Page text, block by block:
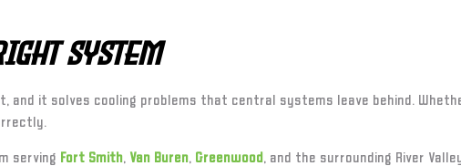
System
and it solves cooling problems that central systems leave behind.
serving Fort Smith, Van Buren, Greenwood, and the surrounding River